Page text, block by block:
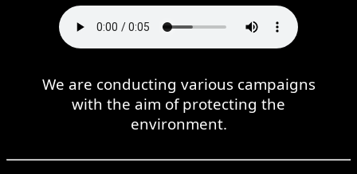
We are conducting various campaigns
with the aim of protecting the
environment.